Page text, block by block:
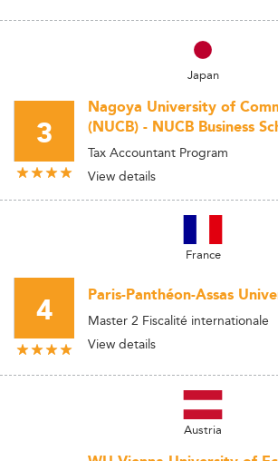
Japan
3
Nagoya University of
(NUCB) - NUCB Business
Tax Accountant Program
View details
France
4 Paris-Panthéon-Assas
Master 2 Fiscalité internationale
View details
Austria